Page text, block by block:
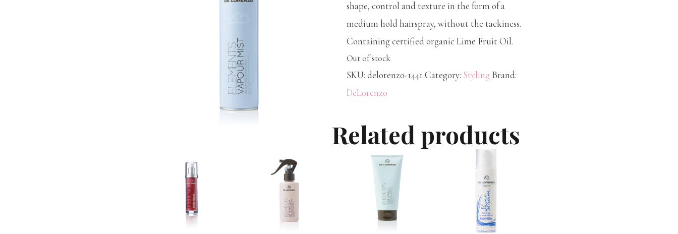
shape, control and texture in the form of a
medium hold hairspray, without the tackiness.
Containing certified organic Lime Fruit Oil.
Out of stock
SKU:delorenzo-1441 Category: Styling Brand:
DeLorenzo
Related products